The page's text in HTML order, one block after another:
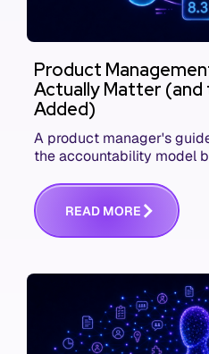
Product
Actually Matter (and
Added)
A product manager's
the accountability model
READ MORE